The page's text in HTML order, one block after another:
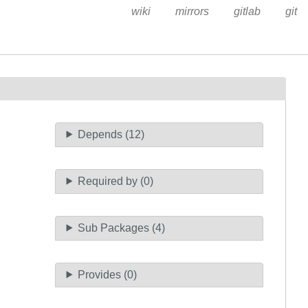
wiki mirrors gitlab git
Depends (12)
Required by (0)
Sub Packages (4)
Provides (0)